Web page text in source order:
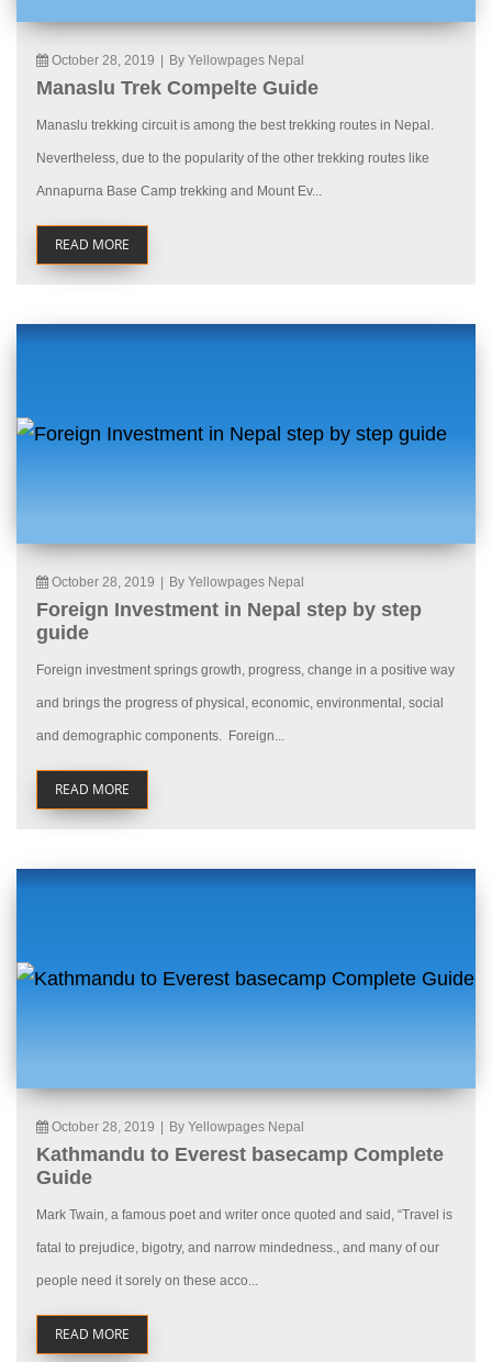
October 28, 2019 | By Yellowpages Nepal
Manaslu Trek Compelte Guide
Manaslu trekking circuit is among the best trekking routes in Nepal.
Nevertheless, due to the popularity of the other trekking routes like
Annapurna Base Camp trekking and Mount Ev...
READ MORE
October 28, 2019 | By Yellowpages Nepal
Foreign Investment in Nepal step by step
guide
Foreign investment springs growth, progress, change in a positive way
and brings the progress of physical, economic, environmental, social
and demographic components. Foreign...
READ MORE
October 28, 2019 | By Yellowpages Nepal
Kathmandu to Everest basecamp Complete
Guide
Mark Twain, a famous poet and writer once quoted and said, “Travel is
fatal to prejudice, bigotry, and narrow mindedness., and many of our
people need it sorely on these acco...
READ MORE